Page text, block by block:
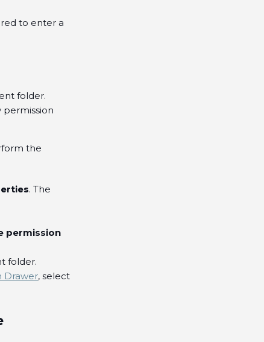
to enter a
folder.
permission
the
. The
permission
folder.
Drawer, select